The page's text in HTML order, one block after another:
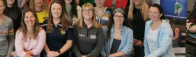
More about Competitions & Events
More about Get Involved
More about High Performance